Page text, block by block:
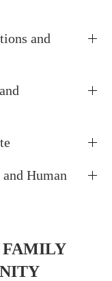
and
Human
FAMILY